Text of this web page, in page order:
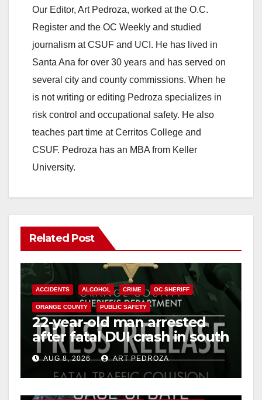
Our Editor, Art Pedroza, worked at the O.C.
Register and the OC Weekly and studied
journalism at CSUF and UCI. He has lived in
Santa Ana for over 30 years and has served on
several city and county commissions. When he
is not writing or editing Pedroza specializes in
risk control and occupational safety. He also
teaches part time at Cerritos College and
CSUF. Pedroza has an MBA from Keller
University.
Related Post
ACCIDENTS ALCOHOL CRIME OC SHERIFF
ORANGE COUNTY PUBLIC SAFETY
22-year-old man arrested
after fatal DUI crash in south
OCAUG 8, 2026 ART PEDROZA